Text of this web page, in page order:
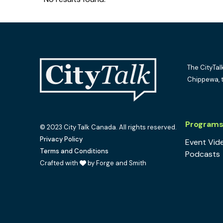
The
Chippewa,
© 2023 City Talk Canada. All rights reserved.
Privacy Policy
Terms and Conditions
Crafted with
by Forge and Smith
Programs
Event
Podcasts